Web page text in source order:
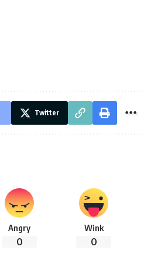
Twitter
Angry
0
Wink
0